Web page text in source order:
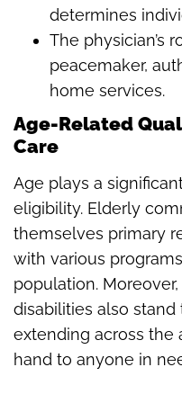
determines
The physician’s
peacemaker,
home services.
Age-Related
Care
Age plays a
eligibility. Elderly
themselves primary
with various
population.
disabilities also
extending across the
hand to anyone in